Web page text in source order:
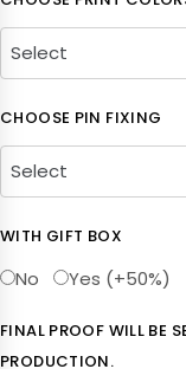
CHOOSE PIN FIXING
WITH GIFT BOX
No Yes (+50%)
FINAL PROOF WILL BE
PRODUCTION.